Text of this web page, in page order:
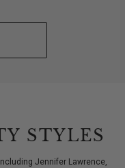
STYLES
Jennifer Lawrence,